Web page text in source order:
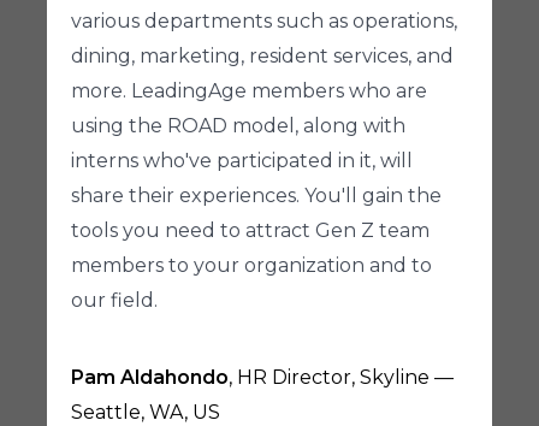
various departments such as operations,
dining, marketing, resident services, and
more. LeadingAge members who are
using the ROAD model, along with
interns who've participated in it, will
share their experiences. You'll gain the
tools you need to attract Gen Z team
members to your organization and to
our field.
Pam Aldahondo, HR Director, Skyline —
Seattle, WA, US